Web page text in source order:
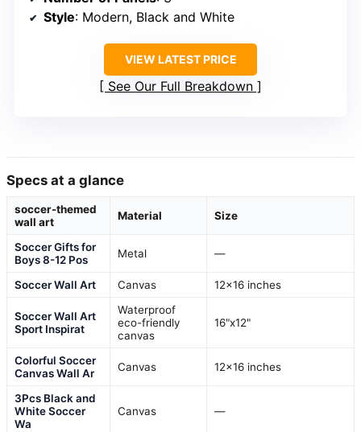
Style: Modern, Black and White
VIEW LATEST PRICE
See Our Full Breakdown
Specs at a glance
soccer-themed
wall art
Material Size
Soccer Gifts for
Boys 8-12 Pos
Metal —
Soccer Wall Art Canvas 12×16 inches
Soccer Wall Art
Sport Inspirat
Waterproof
eco-friendly
canvas
16"x12"
Colorful Soccer
Canvas Wall Ar
Canvas 12×16 inches
3Pcs Black and
White Soccer
Wa
Canvas —